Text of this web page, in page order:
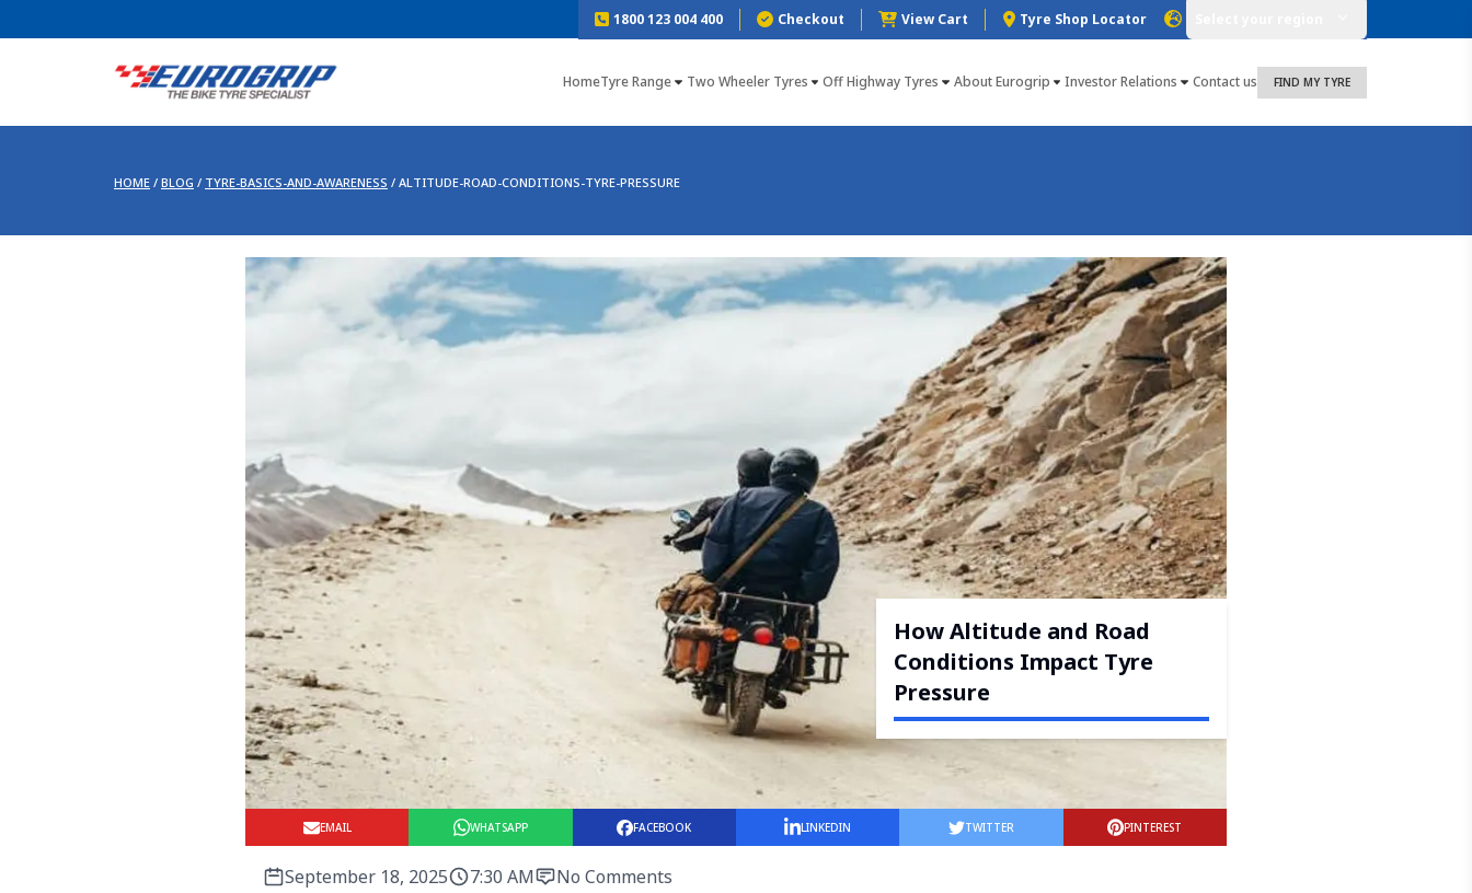
1800 123 004 400 Checkout View Cart Tyre Shop Locator
HomeTyre Range Two Wheeler Tyres Off Highway Tyres About Eurogrip Investor Relations Contact us FIND MY TYRE
HOME / BLOG / TYRE-BASICS-AND-AWARENESS / ALTITUDE-ROAD-CONDITIONS-TYRE-PRESSURE
How Altitude and Road
Conditions Impact Tyre
Pressure
EMAIL WHATSAPP FACEBOOK LINKEDIN TWITTER PINTEREST
September 18, 2025 7:30 AM No Comments